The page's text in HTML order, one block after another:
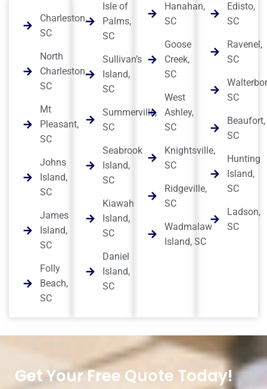
Charleston,
SC
North
Charleston,
SC
Mt
Pleasant,
SC
Johns
Island,
SC
James
Island,
SC
Folly
Beach,
SC
Isle of
Palms,
SC
Sullivan’s
Island,
SC
Summerville,
SC
Seabrook
Island,
SC
Kiawah
Island,
SC
Daniel
Island,
SC
Hanahan,
SC
Goose
Creek,
SC
West
Ashley,
SC
Knightsville,
SC
Ridgeville,
SC
Wadmalaw
Island, SC
Edisto,
SC
Ravenel,
SC
SC
Beaufort,
SC
Hunting
Island,
SC
Ladson,
SC
Get Your Free Quote Today!